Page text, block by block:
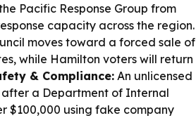
Pacific Response Group from
capacity across the region.
moves toward a forced sale of
while Hamilton voters will return
& Compliance: An unlicensed
a Department of Internal
$100,000 using fake company